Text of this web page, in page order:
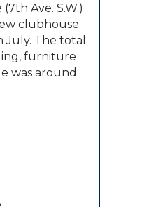
Ave. S.W.)
clubhouse
July. The total
furniture
was around